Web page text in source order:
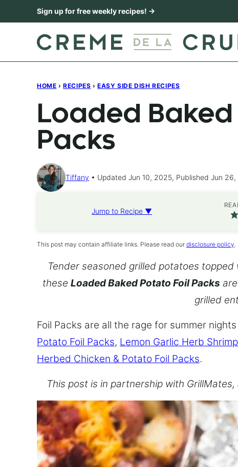
to
Sign up for free weekly recipes! →
HOME › RECIPES › EASY SIDE DISH RECIPES
Loaded Baked
Packs
Tiffany Updated Jun 10, 2025, Published Jun 26,
Jump to Recipe ▼
This post may contain affiliate links. Please read our disclosure policy.
Tender seasoned grilled potatoes
these Loaded Baked Potato Foil Packs
grilled
Foil Packs are all the rage for summer
Potato Foil Packs, Lemon Garlic Herb
Herbed Chicken & Potato Foil Packs.
This post is in partnership with